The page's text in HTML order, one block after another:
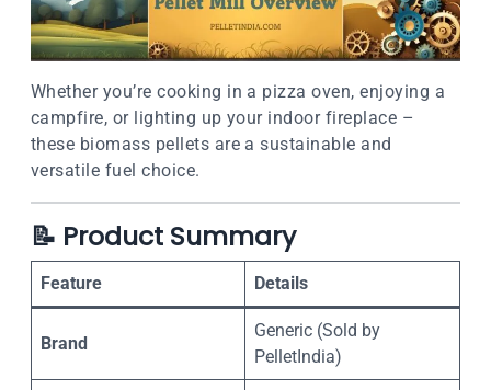
Whether you’re cooking in a pizza oven, enjoying a
campfire, or lighting up your indoor fireplace –
these biomass pellets are a sustainable and
versatile fuel choice.
📝 Product Summary
Feature Details
Brand
Generic (Sold by
PelletIndia)